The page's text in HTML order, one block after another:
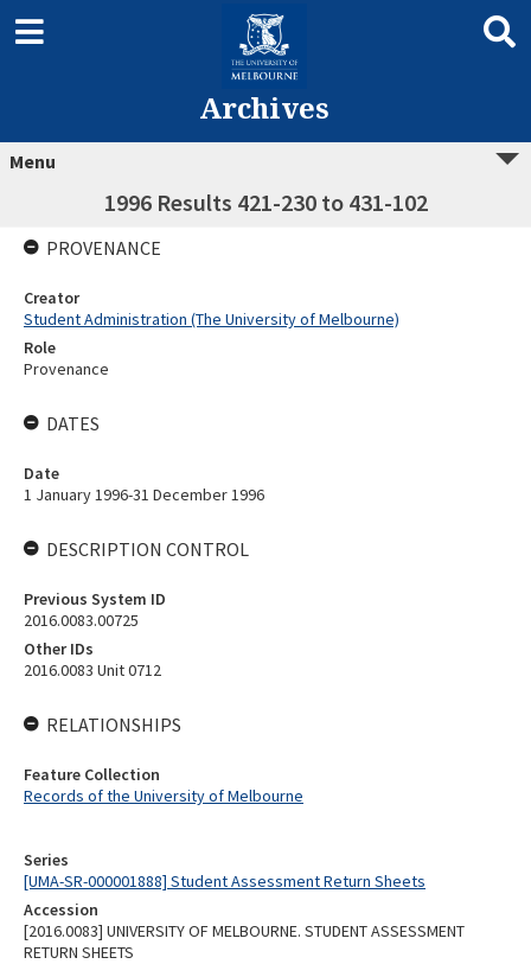
Archives
Menu
1996 Results 421-230 to 431-102
Series
[UMA-SR-000001888] Student Assessment Return Sheets
Accession
[2016.0083] UNIVERSITY OF MELBOURNE. STUDENT ASSESSMENT
RETURN SHEETS
PROVENANCE
Creator
Student Administration (The University of Melbourne)
Role
Provenance
DATES
Date
1 January 1996-31 December 1996
DESCRIPTION CONTROL
Previous System ID
2016.0083.00725
Other IDs
2016.0083 Unit 0712
RELATIONSHIPS
Feature Collection
Records of the University of Melbourne